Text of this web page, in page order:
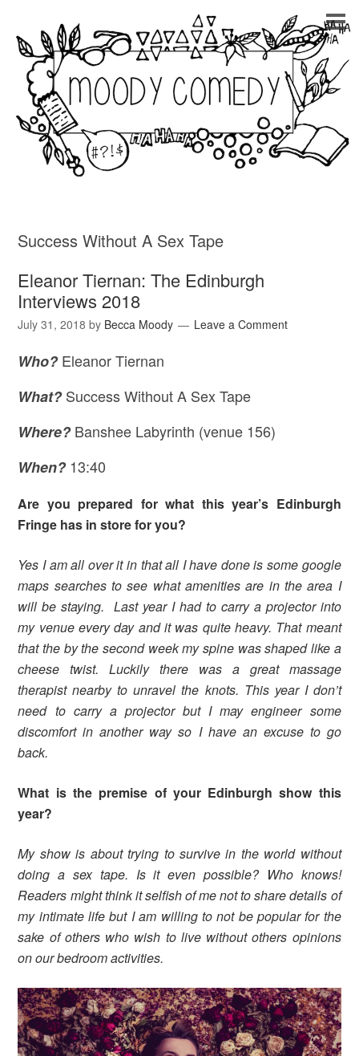
Success Without A Sex Tape
Eleanor Tiernan: The Edinburgh
Interviews 2018
July 31, 2018 by Becca Moody Leave a Comment
Who?Eleanor Tiernan
What?Success Without A Sex Tape
Where?Banshee Labyrinth (venue 156)
When?13:40
Are you prepared for what this year’s Edinburgh
Fringe has in store for you?
Yes I am all over it in that all I have done is some google
maps searches to see what amenities are in the area I
will be staying. Last year I had to carry a projector into
my venue every day and it was quite heavy. That meant
that the by the second week my spine was shaped like a
cheese twist. Luckily there was a great massage
therapist nearby to unravel the knots. This year I don’t
need to carry a projector but I may engineer some
discomfort in another way so I have an excuse to go
back.
What is the premise of your Edinburgh show this
year?
My show is about trying to survive in the world without
doing a sex tape. Is it even possible? Who knows!
Readers might think it selfish of me not to share details of
my intimate life but I am willing to not be popular for the
sake of others who wish to live without others opinions
on our bedroom activities.